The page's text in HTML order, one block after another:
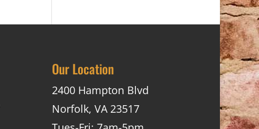
Our Location
2400 Hampton Blvd
Norfolk, VA 23517